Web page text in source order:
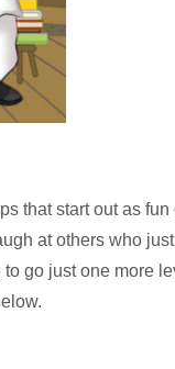
that start out as
at others who
to go just one more